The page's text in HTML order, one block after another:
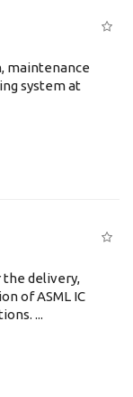
maintenance
system at
the delivery,
of ASML IC
...